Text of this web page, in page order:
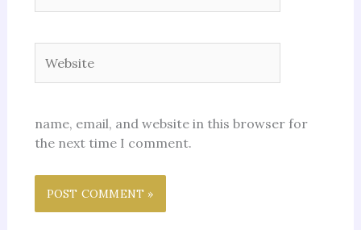
name, email, and website in this browser for
the next time I comment.